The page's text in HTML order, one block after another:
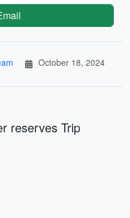
October 18, 2024
reserves Trip